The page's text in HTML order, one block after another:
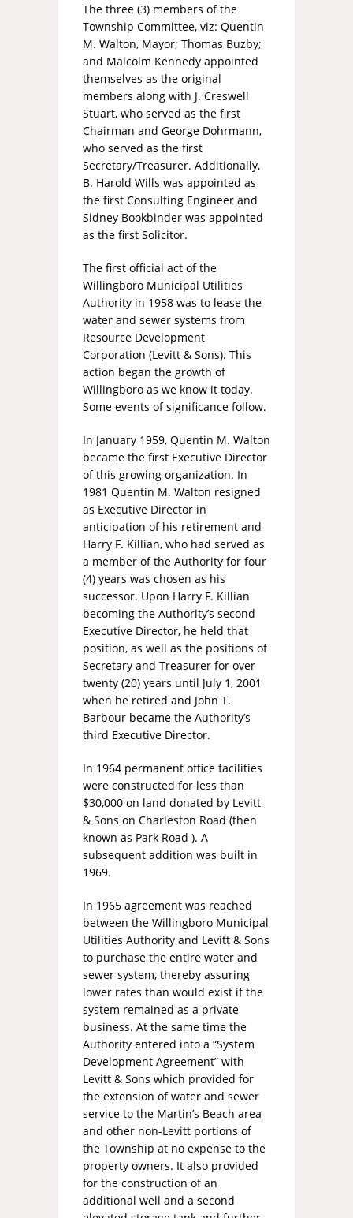
The three (3) members of the
Township Committee, viz: Quentin
M. Walton, Mayor; Thomas Buzby;
and Malcolm Kennedy appointed
themselves as the original
members along with J. Creswell
Stuart, who served as the first
Chairman and George Dohrmann,
who served as the first
Secretary/Treasurer. Additionally,
B. Harold Wills was appointed as
the first Consulting Engineer and
Sidney Bookbinder was appointed
as the first Solicitor.
The first official act of the
Willingboro Municipal Utilities
Authority in 1958 was to lease the
water and sewer systems from
Resource Development
Corporation (Levitt & Sons). This
action began the growth of
Willingboro as we know it today.
Some events of significance follow.
In January 1959, Quentin M. Walton
became the first Executive Director
of this growing organization. In
1981 Quentin M. Walton resigned
as Executive Director in
anticipation of his retirement and
Harry F. Killian, who had served as
a member of the Authority for four
(4) years was chosen as his
successor. Upon Harry F. Killian
becoming the Authority’s second
Executive Director, he held that
position, as well as the positions of
Secretary and Treasurer for over
twenty (20) years until July 1, 2001
when he retired and John T.
Barbour became the Authority’s
third Executive Director.
In 1964 permanent office facilities
were constructed for less than
$30,000 on land donated by Levitt
& Sons on Charleston Road (then
known as Park Road ). A
subsequent addition was built in
1969.
In 1965 agreement was reached
between the Willingboro Municipal
Utilities Authority and Levitt & Sons
to purchase the entire water and
sewer system, thereby assuring
lower rates than would exist if the
system remained as a private
business. At the same time the
Authority entered into a “System
Development Agreement” with
Levitt & Sons which provided for
the extension of water and sewer
service to the Martin’s Beach area
and other non-Levitt portions of
the Township at no expense to the
property owners. It also provided
for the construction of an
additional well and a second